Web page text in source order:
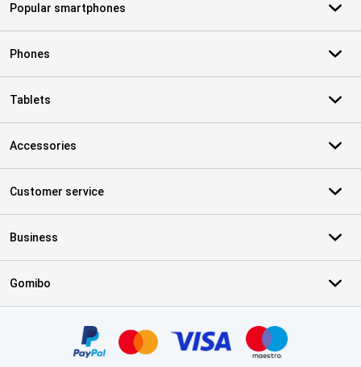
Popular smartphones
Phones
Tablets
Accessories
Customer service
Business
Gomibo